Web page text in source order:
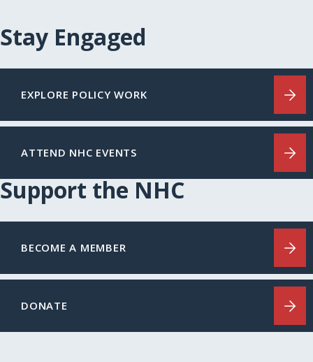
Stay Engaged
EXPLORE POLICY WORK
ATTEND NHC EVENTS
Support the NHC
BECOME A MEMBER
DONATE